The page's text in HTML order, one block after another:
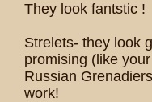
They look fantstic !
Strelets- they look
promising (like
Russian
work!